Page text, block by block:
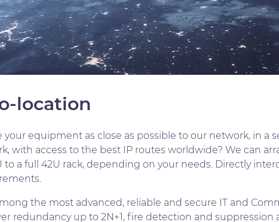
location
equipment as close as possible to our network, in a
with access to the best IP routes worldwide? We can
to a full 42U rack, depending on your needs. Directly
the most advanced, reliable and secure IT and
redundancy up to 2N+1, fire detection and suppression